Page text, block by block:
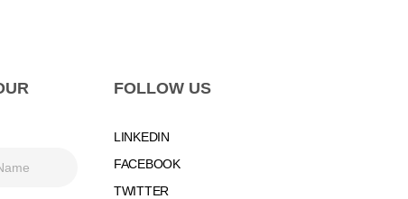
FOLLOW US
LINKEDIN
FACEBOOK
TWITTER